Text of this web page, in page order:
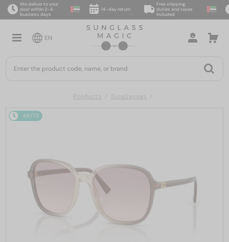
We deliver to your
door within 2–4
business days
14-day return
Free shipping,
duties and taxes
included
EN
Products Sunglasses
48/72